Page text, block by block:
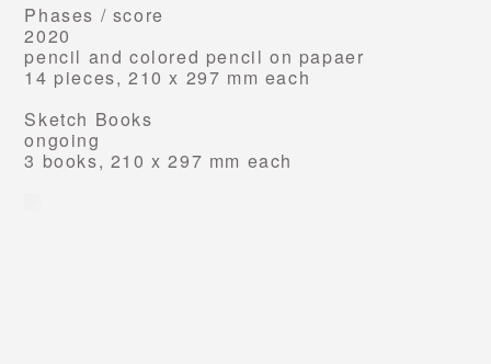
Phases / score
2020
pencil and colored pencil on papaer
14 pieces, 210 x 297 mm each
Sketch Books
ongoing
3 books, 210 x 297 mm each